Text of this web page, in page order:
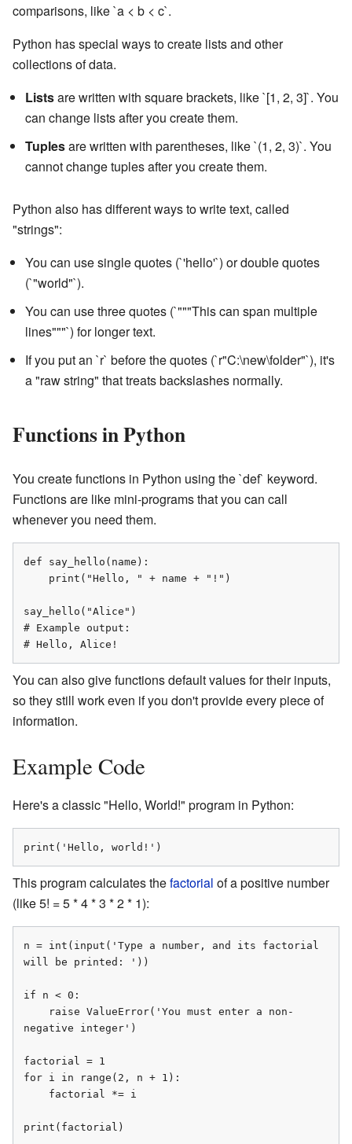
comparisons, like `a < b < c`.
Python has special ways to create lists and other
collections of data.
Listsare written with square brackets, like `[1, 2, 3]`. You
can change lists after you create them.
Tuplesare written with parentheses, like `(1, 2, 3)`. You
cannot change tuples after you create them.
Python also has different ways to write text, called
"strings":
You can use single quotes (`'hello'`) or double quotes
(`"world"`).
You can use three quotes (`"""This can span multiple
lines"""`) for longer text.
If you put an `r` before the quotes (`r"C:\new\folder"`), it's
a "raw string" that treats backslashes normally.
Functions in Python
You create functions in Python using the `def` keyword.
Functions are like mini-programs that you can call
whenever you need them.
def say_hello(name):
say_hello("Alice")
# Example output:
# Hello, Alice!
You can also give functions default values for their inputs,
so they still work even if you don't provide every piece of
information.
Example Code
Here's a classic "Hello, World!" program in Python:
print('Hello, world!')
This program calculates thefactorial of a positive number
(like 5! = 5 * 4 * 3 * 2 * 1):
n = int(input('Type a number, and its factorial
will be printed: '))
if n < 0:
negative integer')
factorial = 1
for i in range(2, n + 1):
print(factorial)